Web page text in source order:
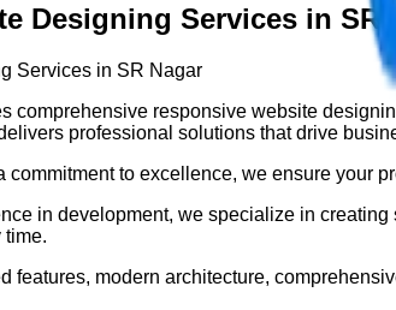
Designing Services in SR
Services in SR Nagar
comprehensive responsive website
professional solutions that drive
commitment to excellence, we ensure your
in development, we specialize in
time.
features, modern architecture,